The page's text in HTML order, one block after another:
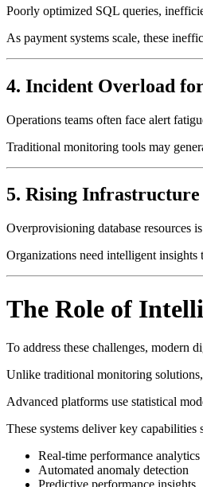
Poorly optimized SQL queries,
As payment systems scale, these
4. Incident Overload
Operations teams often face alert
Traditional monitoring tools may
5. Rising Infrastructure
Overprovisioning database resources
Organizations need intelligent insights
The Role of
To address these challenges, modern
Unlike traditional monitoring
Advanced platforms use statistical
These systems deliver key capabilities
Real-time performance analytics
Automated anomaly detection